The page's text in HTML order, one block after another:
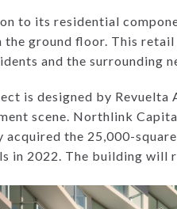
to its residential
the ground floor. This
and the surrounding
is designed by
scene. Northlink
acquired the 25,000-
in 2022. The building will